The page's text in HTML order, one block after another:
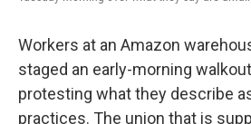
Workers at an Amazon
staged an early-morning
protesting what they describe
practices. The union that is